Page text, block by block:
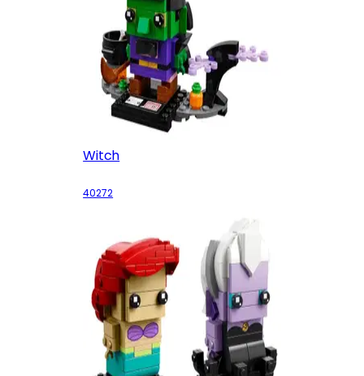
Witch
40272